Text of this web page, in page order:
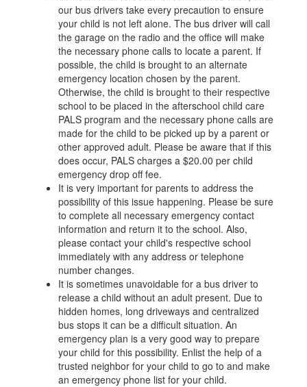
our bus drivers take every precaution to ensure
your child is not left alone. The bus driver will call
the garage on the radio and the office will make
the necessary phone calls to locate a parent. If
possible, the child is brought to an alternate
emergency location chosen by the parent.
Otherwise, the child is brought to their respective
school to be placed in the afterschool child care
PALS program and the necessary phone calls are
made for the child to be picked up by a parent or
other approved adult. Please be aware that if this
does occur, PALS charges a $20.00 per child
emergency drop off fee.
It is very important for parents to address the
possibility of this issue happening. Please be sure
to complete all necessary emergency contact
information and return it to the school. Also,
please contact your child's respective school
immediately with any address or telephone
number changes.
It is sometimes unavoidable for a bus driver to
release a child without an adult present. Due to
hidden homes, long driveways and centralized
bus stops it can be a difficult situation. An
emergency plan is a very good way to prepare
your child for this possibility. Enlist the help of a
trusted neighbor for your child to go to and make
an emergency phone list for your child.